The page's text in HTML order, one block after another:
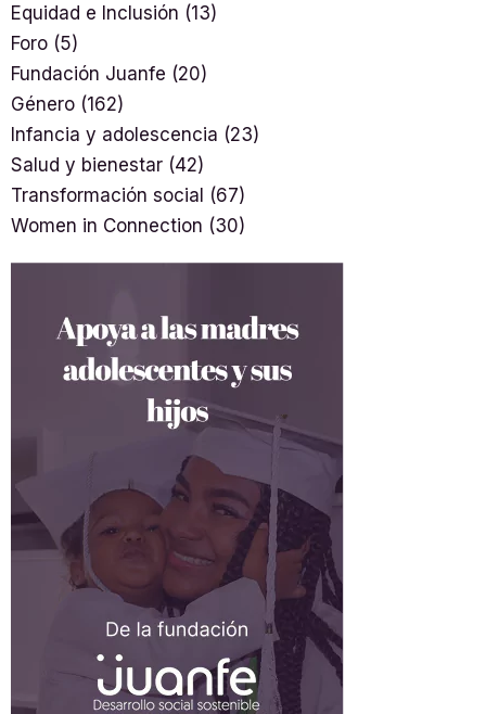
Equidad e Inclusión (13)
Foro (5)
Fundación Juanfe (20)
Género (162)
Infancia y adolescencia (23)
Salud y bienestar (42)
Transformación social (67)
Women in Connection (30)